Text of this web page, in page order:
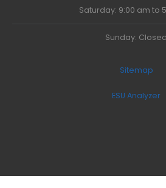
Saturday: 9:00 am to
Sunday: Closed
Sitemap
ESU Analyzer